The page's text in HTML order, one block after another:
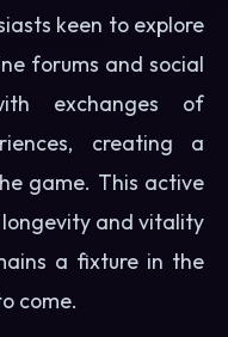
keen to explore
forums and social
exchanges of
creating a
game. This active
and vitality
a fixture in the
come.